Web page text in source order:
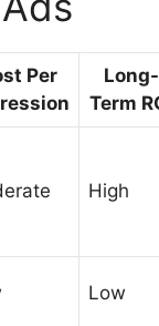
Per
Long-
Term
High
Low